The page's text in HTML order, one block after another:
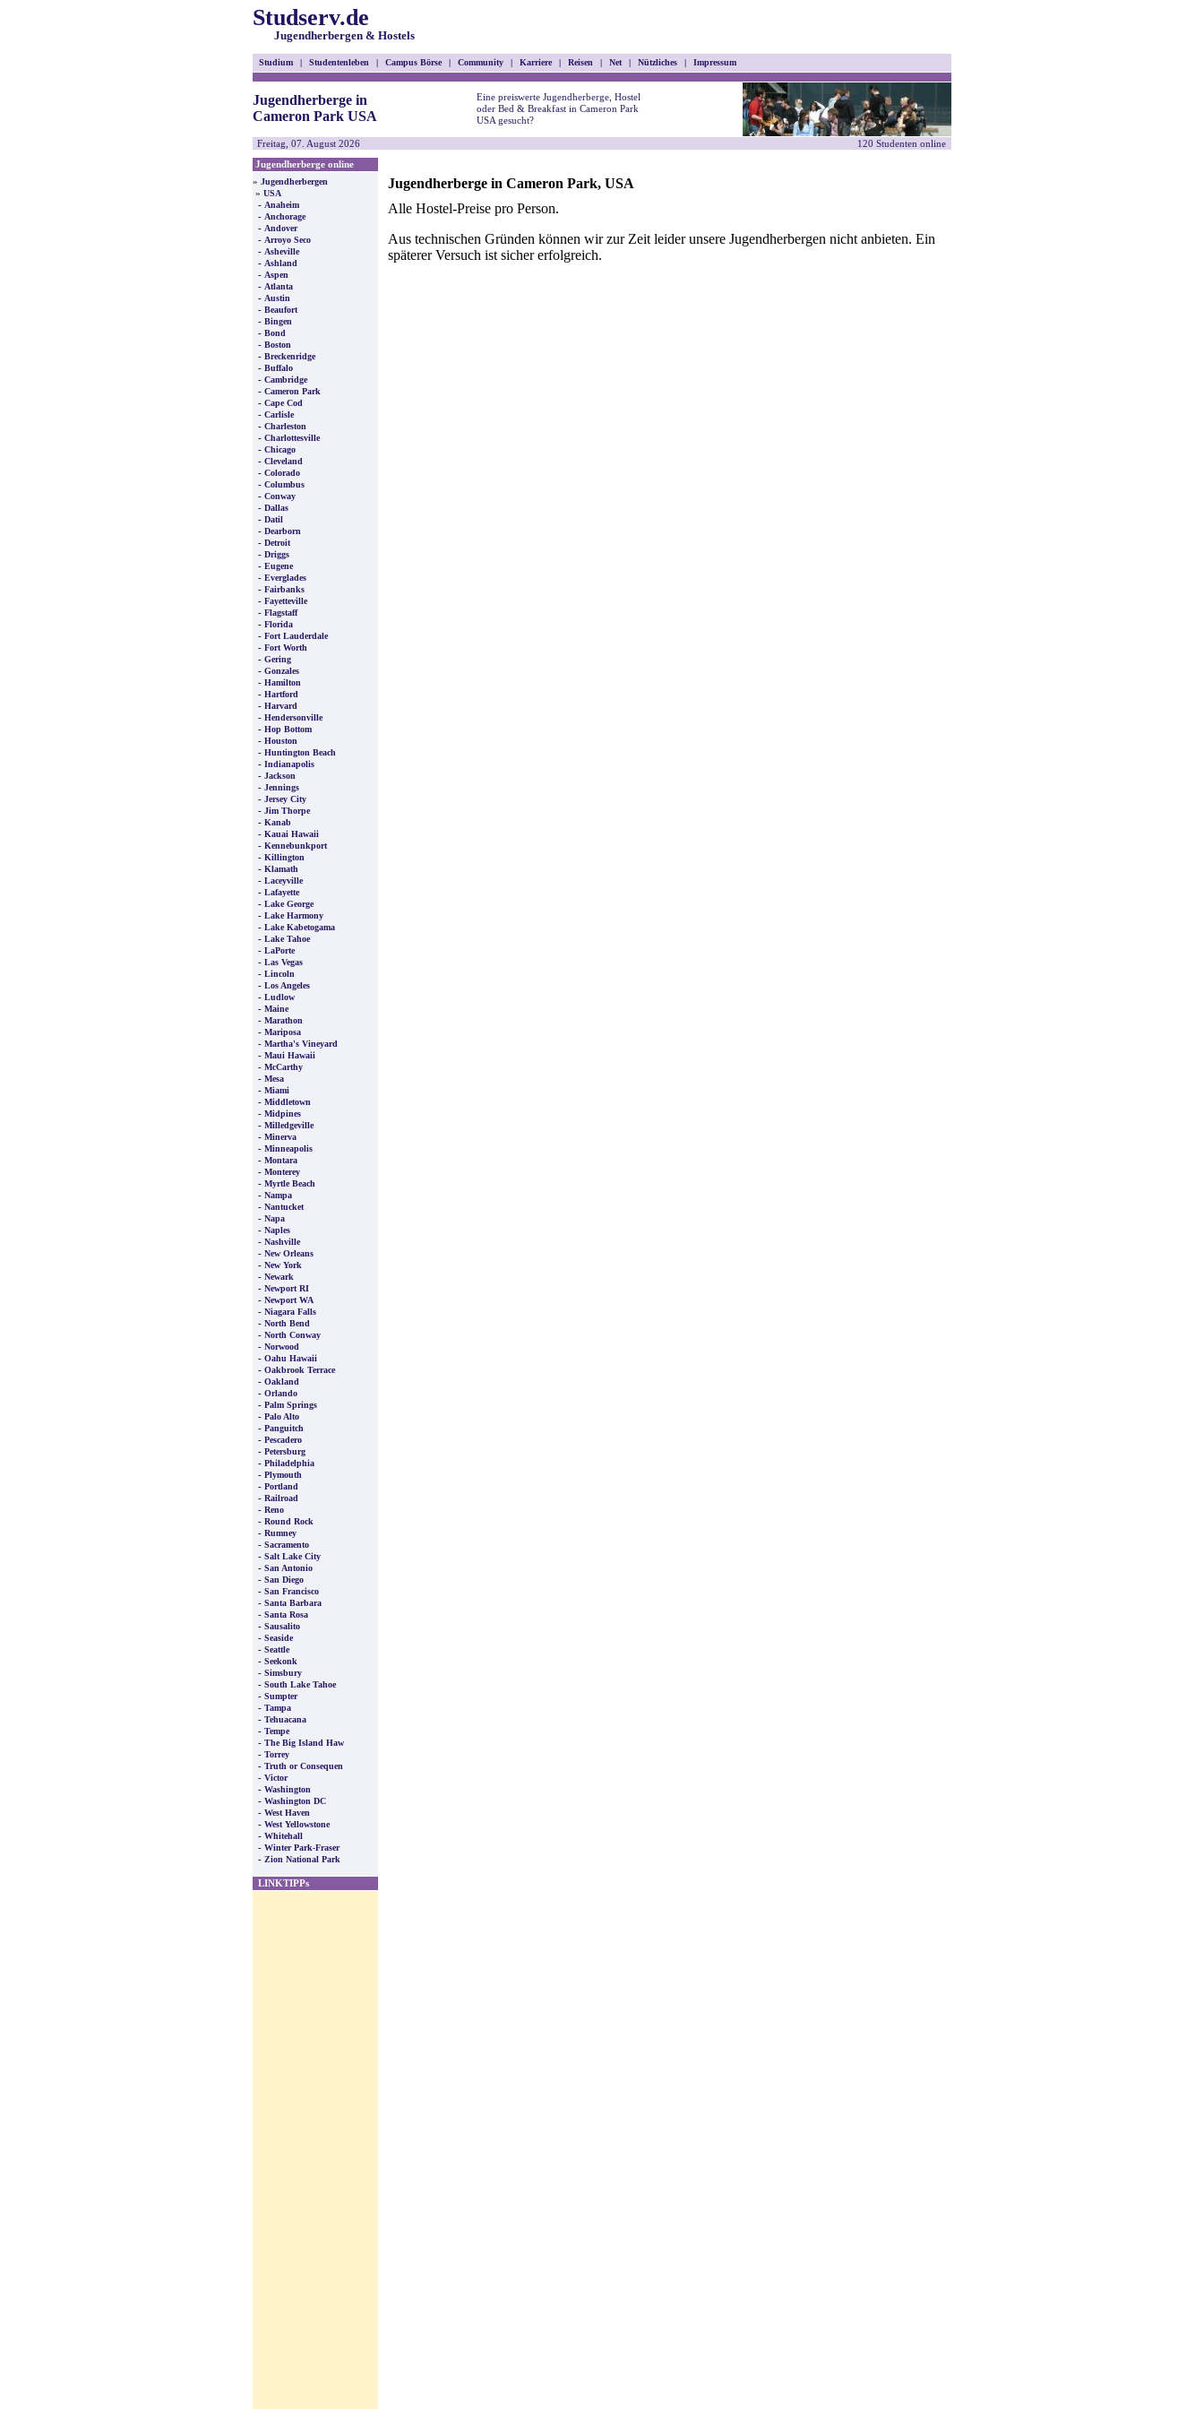
Studserv.de
Jugendherbergen & Hostels
Studium | Studentenleben | Campus Börse | Community | Karriere | Reisen | Net | Nützliches | Impressum
Jugendherberge in
Cameron Park USA
Eine preiswerte Jugendherberge, Hostel
oder Bed & Breakfast in Cameron Park
USA gesucht?
Freitag, 07. August 2026
120 Studenten online
Jugendherberge online
» Jugendherbergen
» USA
- Anaheim
- Anchorage
- Andover
- Arroyo Seco
- Asheville
- Ashland
- Aspen
- Atlanta
- Austin
- Beaufort
- Bingen
- Bond
- Boston
- Breckenridge
- Buffalo
- Cambridge
- Cameron Park
- Cape Cod
- Carlisle
- Charleston
- Charlottesville
- Chicago
- Cleveland
- Colorado
- Columbus
- Conway
- Dallas
- Datil
- Dearborn
- Detroit
- Driggs
- Eugene
- Everglades
- Fairbanks
- Fayetteville
- Flagstaff
- Florida
- Fort Lauderdale
- Fort Worth
- Gering
- Gonzales
- Hamilton
- Hartford
- Harvard
- Hendersonville
- Hop Bottom
- Houston
- Huntington Beach
- Indianapolis
- Jackson
- Jennings
- Jersey City
- Jim Thorpe
- Kanab
- Kauai Hawaii
- Kennebunkport
- Killington
- Klamath
- Laceyville
- Lafayette
- Lake George
- Lake Harmony
- Lake Kabetogama
- Lake Tahoe
- LaPorte
- Las Vegas
- Lincoln
- Los Angeles
- Ludlow
- Maine
- Marathon
- Mariposa
- Martha's Vineyard
- Maui Hawaii
- McCarthy
- Mesa
- Miami
- Middletown
- Midpines
- Milledgeville
- Minerva
- Minneapolis
- Montara
- Monterey
- Myrtle Beach
- Nampa
- Nantucket
- Napa
- Naples
- Nashville
- New Orleans
- New York
- Newark
- Newport RI
- Newport WA
- Niagara Falls
- North Bend
- North Conway
- Norwood
- Oahu Hawaii
- Oakbrook Terrace
- Oakland
- Orlando
- Palm Springs
- Palo Alto
- Panguitch
- Pescadero
- Petersburg
- Philadelphia
- Plymouth
- Portland
- Railroad
- Reno
- Round Rock
- Rumney
- Sacramento
- Salt Lake City
- San Antonio
- San Diego
- San Francisco
- Santa Barbara
- Santa Rosa
- Sausalito
- Seaside
- Seattle
- Seekonk
- Simsbury
- South Lake Tahoe
- Sumpter
- Tampa
- Tehuacana
- Tempe
- The Big Island Haw
- Torrey
- Truth or Consequen
- Victor
- Washington
- Washington DC
- West Haven
- West Yellowstone
- Whitehall
- Winter Park-Fraser
- Zion National Park
LINKTIPPs
Jugendherberge in Cameron Park, USA
Alle Hostel-Preise pro Person.
Aus technischen Gründen können wir zur Zeit leider unsere Jugendherbergen nicht anbieten. Ein
späterer Versuch ist sicher erfolgreich.